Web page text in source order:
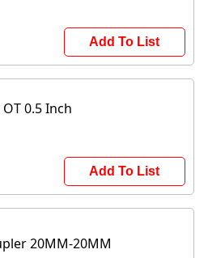
Add To List
OT 0.5 Inch
Add To List
20MM-20MM